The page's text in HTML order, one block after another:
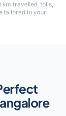
km travelled, tolls,
tailored to your